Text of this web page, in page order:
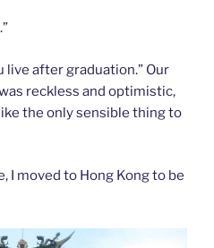
live after graduation.” Our
reckless and optimistic,
the only sensible thing to
I moved to Hong Kong to be